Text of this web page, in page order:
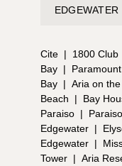
EDGEWATER
Cite | 1800 Club
Bay |
Bay | Aria on
Beach
| Bay
Paraiso |
Edgewater |
Edgewater |
Tower | Aria